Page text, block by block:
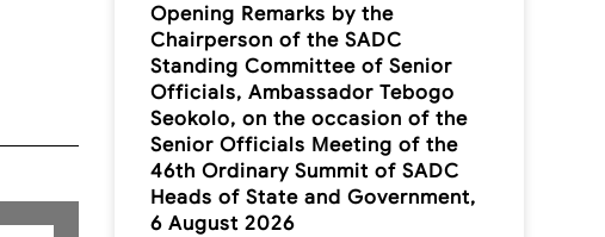
Opening Remarks by the
Chairperson of the SADC
Standing Committee of Senior
Officials, Ambassador Tebogo
Seokolo, on the occasion of the
Senior Officials Meeting of the
46th Ordinary Summit of SADC
Heads of State and Government,
6 August 2026